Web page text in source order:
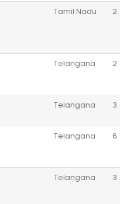
Tamil Nadu 2
Telangana 2
Telangana 3
Telangana 6
Telangana 3